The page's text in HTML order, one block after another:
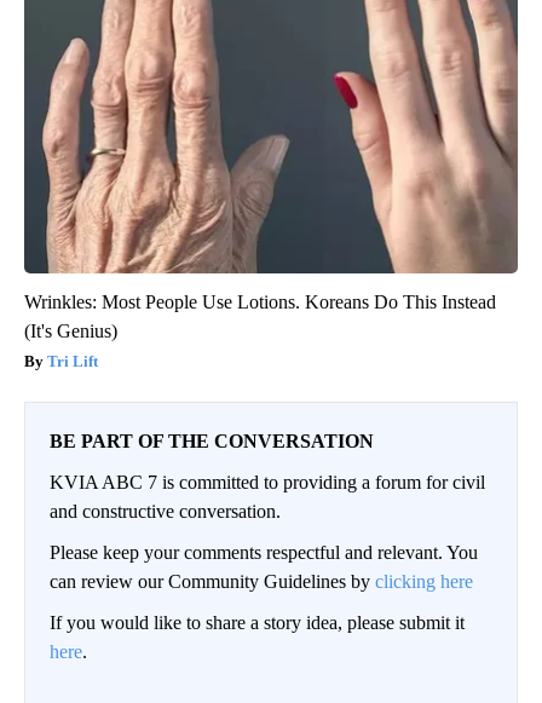
Wrinkles: Most People Use Lotions. Koreans Do This Instead
(It's Genius)
Tri Lift
BE PART OF THE CONVERSATION
KVIA ABC 7 is committed to providing a forum for civil
and constructive conversation.
Please keep your comments respectful and relevant. You
can review our Community Guidelines by clicking here
If you would like to share a story idea, please submit it
here.